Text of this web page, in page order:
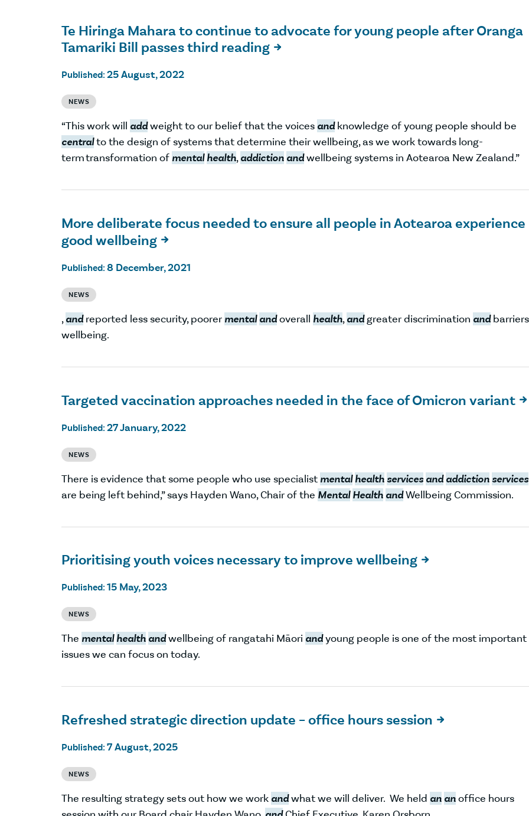
Te Hiringa Mahara to continue to advocate for young people after Oranga
Tamariki Bill passes third reading 
Published: 25 August, 2022
NEWS
“This work will addweight to our belief that the voices andknowledge of young people should be
centralto the design of systems that determine their wellbeing, as we work towards long-
term transformation of mental health,addiction andwellbeing systems in Aotearoa New Zealand.”
More deliberate focus needed to ensure all people in Aotearoa experience
good wellbeing 
Published: 8 December, 2021
NEWS
,andreported less security, poorer mental andoverall health,andgreater discrimination and
wellbeing.
Targeted vaccination approaches needed in the face of Omicron variant 
Published: 27 January, 2022
NEWS
There is evidence that some people who use specialist mental healthservices and addictionservices
are being left behind,” says Hayden Wano, Chair of the Mental Health andWellbeing Commission.
Prioritising youth voices necessary to improve wellbeing 
Published: 15 May, 2023
NEWS
The mental health andwellbeing of rangatahi Māori andyoung people is one of the most important
issues we can focus on today.
Refreshed strategic direction update – office hours session 
Published: 7 August, 2025
NEWS
The resulting strategy sets out how we work andwhat we will deliver. We held an anoffice hours